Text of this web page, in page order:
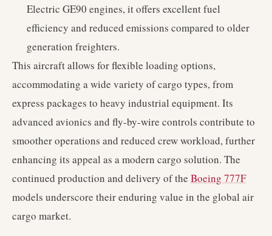
Electric GE90 engines, it offers excellent fuel
efficiency and reduced emissions compared to older
generation freighters.
This aircraft allows for flexible loading options,
accommodating a wide variety of cargo types, from
express packages to heavy industrial equipment. Its
advanced avionics and fly-by-wire controls contribute to
smoother operations and reduced crew workload, further
enhancing its appeal as a modern cargo solution. The
continued production and delivery of the Boeing 777F
models underscore their enduring value in the global air
cargo market.